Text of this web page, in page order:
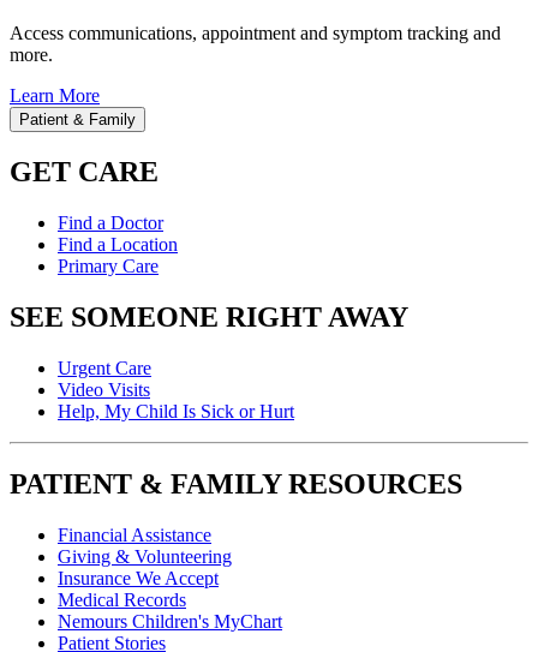
Access communications, appointment and symptom tracking and
more.
Learn More
Patient & Family
GET CARE
Find a Doctor
Find a Location
Primary Care
SEE SOMEONE RIGHT AWAY
Urgent Care
Video Visits
Help, My Child Is Sick or Hurt
PATIENT & FAMILY RESOURCES
Financial Assistance
Giving & Volunteering
Insurance We Accept
Medical Records
Nemours Children's MyChart
Patient Stories